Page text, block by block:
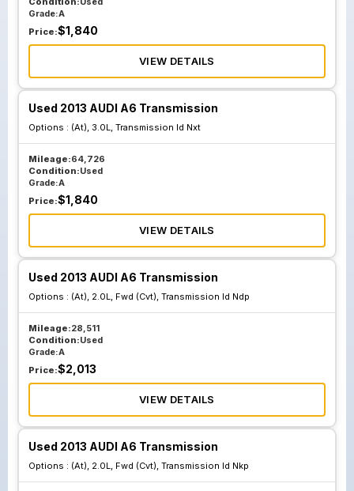
Grade:A
Price:$1,840
VIEW DETAILS
Used 2013 AUDI A6 Transmission
Options : (At), 3.0L, Transmission Id Nxt
Mileage:64,726
Condition:Used
Grade:A
Price:$1,840
VIEW DETAILS
Used 2013 AUDI A6 Transmission
Options : (At), 2.0L, Fwd (Cvt), Transmission Id Ndp
Mileage:28,511
Condition:Used
Grade:A
Price:$2,013
VIEW DETAILS
Used 2013 AUDI A6 Transmission
Options : (At), 2.0L, Fwd (Cvt), Transmission Id Nkp